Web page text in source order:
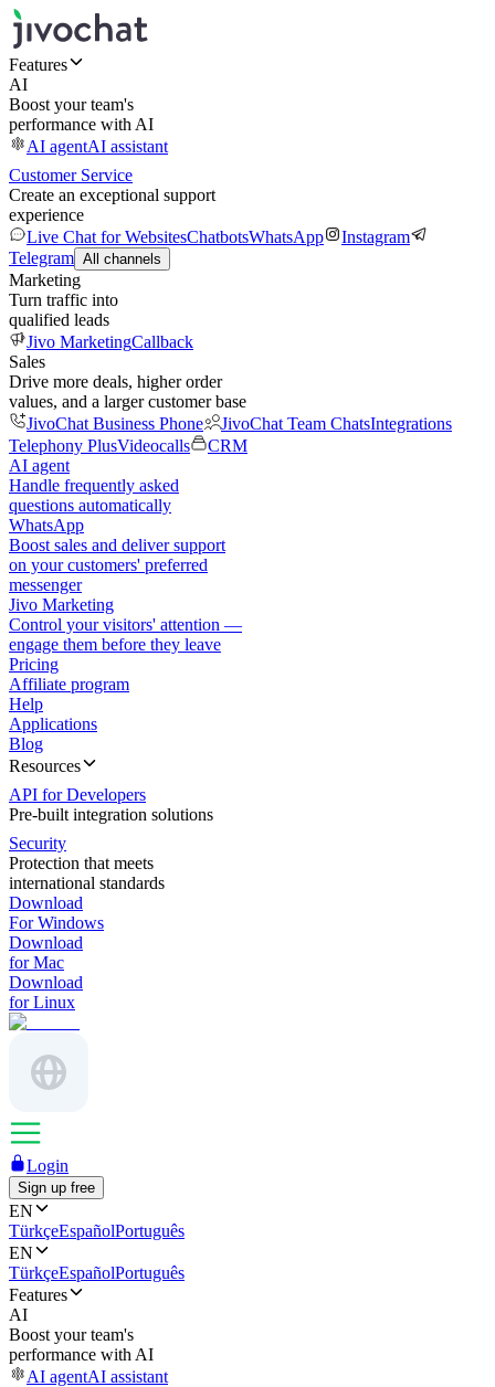
Features
AI
Boost your team's
performance with AI
AI agentAI assistant
Customer Service
Create an exceptional support
experience
Live Chat for WebsitesChatbotsWhatsApp
Instagram
Telegram All channels
Marketing
Turn traffic into
qualified leads
Jivo MarketingCallback
Sales
Drive more deals, higher order
values, and a larger customer base
JivoChat Business Phone
JivoChat Team ChatsIntegrations
Telephony PlusVideocalls
CRM
AI agent
Handle frequently asked
questions automatically
WhatsApp
Boost sales and deliver support
on your customers' preferred
messenger
Jivo Marketing
Control your visitors' attention —
engage them before they leave
Pricing
Affiliate program
Help
Applications
Blog
Resources
API for Developers
Pre-built integration solutions
Security
Protection that meets
international standards
Download
For Windows
Download
for Mac
Download
for Linux
Login
Sign up free
EN
TürkçeEspañolPortuguês
EN
TürkçeEspañolPortuguês
Features
AI
Boost your team's
performance with AI
AI agentAI assistant